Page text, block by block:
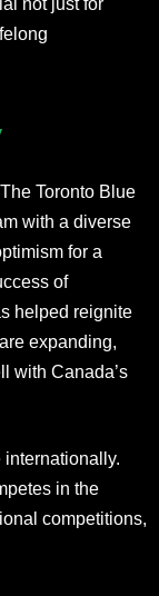
Toronto Blue
with a diverse
for a
of
helped reignite
expanding,
with Canada’s
internationally.
in the
competitions,